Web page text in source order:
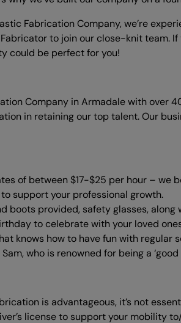
Fabrication Company, we’re
to join our close-knit team.
could be perfect for you!
Company in Armadale with over
in retaining our top talent. Our
of between $17-$25 per hour – we
support your professional growth.
boots provided, safety glasses,
to celebrate with your loved
knows how to have fun with regular
who is renowned for being a
is advantageous, it’s not
license to support your mobility